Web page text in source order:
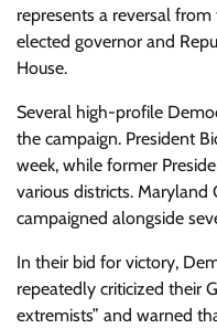
represents a reversal
elected governor and
House.
Several high-profile
the campaign. President
week, while former
various districts. Maryland
campaigned alongside
In their bid for victory,
repeatedly criticized their
extremists” and warned